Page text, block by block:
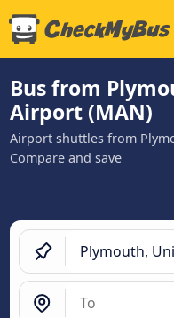
Bus from
Airport (MAN)
Airport shuttles from
Compare and save